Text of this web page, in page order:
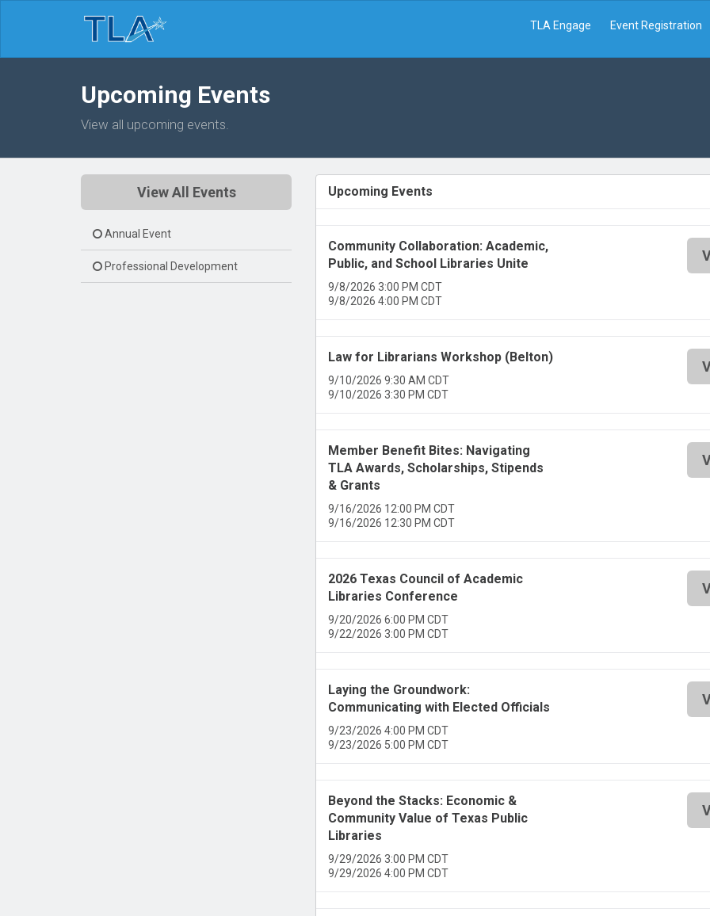
TLA Engage Event Registration
Upcoming Events
View all upcoming events.
View All Events
Annual Event
Professional Development
Upcoming Events
Community Collaboration: Academic,
Public, and School Libraries Unite
9/8/2026 3:00 PM CDT
9/8/2026 4:00 PM CDT
Law for Librarians Workshop (Belton)
9/10/2026 9:30 AM CDT
9/10/2026 3:30 PM CDT
Member Benefit Bites: Navigating
TLA Awards, Scholarships, Stipends
& Grants
9/16/2026 12:00 PM CDT
9/16/2026 12:30 PM CDT
2026 Texas Council of Academic
Libraries Conference
9/20/2026 6:00 PM CDT
9/22/2026 3:00 PM CDT
Laying the Groundwork:
Communicating with Elected Officials
9/23/2026 4:00 PM CDT
9/23/2026 5:00 PM CDT
Beyond the Stacks: Economic &
Community Value of Texas Public
Libraries
9/29/2026 3:00 PM CDT
9/29/2026 4:00 PM CDT